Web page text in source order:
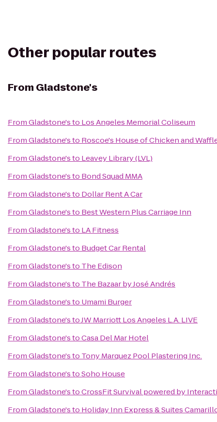
Other popular routes
From Gladstone's
FromGladstone'sto Los Angeles Memorial Coliseum
FromGladstone'sto Roscoe's House of Chicken and
FromGladstone'sto Leavey Library (LVL)
FromGladstone'sto Bond Squad MMA
FromGladstone'sto Dollar Rent A Car
FromGladstone'sto Best Western Plus Carriage Inn
FromGladstone'sto LA Fitness
FromGladstone'sto Budget Car Rental
FromGladstone'sto The Edison
FromGladstone'sto The Bazaar by José Andrés
FromGladstone'sto Umami Burger
FromGladstone'stoJW Marriott Los Angeles L.A. LIVE
FromGladstone'stoCasa Del Mar Hotel
FromGladstone'sto Tony Marquez Pool Plastering Inc.
FromGladstone'stoSoho House
FromGladstone'stoCrossFit Survival powered by
FromGladstone'sto Holiday Inn Express & Suites